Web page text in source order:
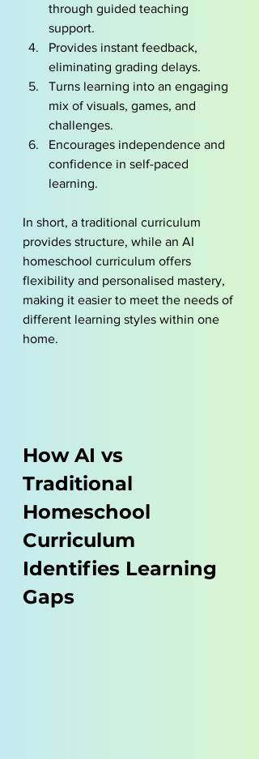
through guided teaching
support.
Provides instant feedback,
eliminating grading delays.
Turns learning into an engaging
mix of visuals, games, and
challenges.
Encourages independence and
confidence in self-paced
learning.
In short, a traditional curriculum
provides structure, while an AI
homeschool curriculum offers
flexibility and personalised mastery,
making it easier to meet the needs of
different learning styles within one
home.
How AI vs
Traditional
Homeschool
Curriculum
Identifies Learning
Gaps